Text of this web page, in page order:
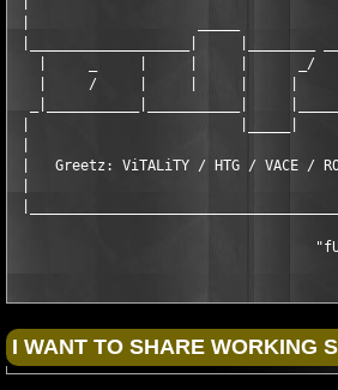
|___________________|     |________
|     _     |     |     |      _/
|     /     |     |     |     |
_|___________|___________|
|   Greetz: ViTALiTY / HTG / VACE /